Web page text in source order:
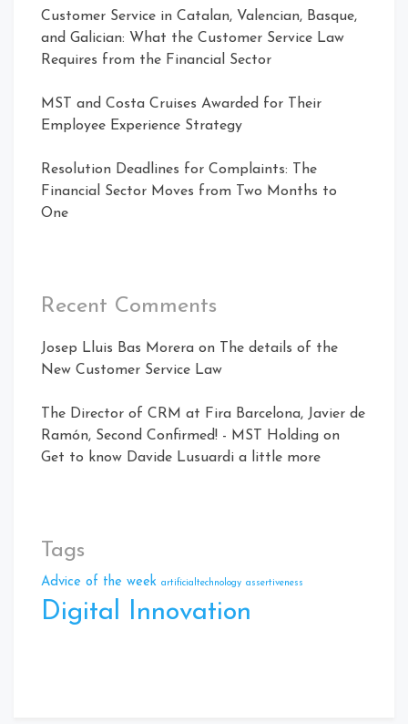
Customer Service in Catalan, Valencian, Basque,
and Galician: What the Customer Service Law
Requires from the Financial Sector
MST and Costa Cruises Awarded for Their
Employee Experience Strategy
Resolution Deadlines for Complaints: The
Financial Sector Moves from Two Months to
One
Recent Comments
Josep Lluis Bas Morera on
The details of the
New Customer Service Law
The Director of CRM at Fira Barcelona, ​​Javier de
Ramón, Second Confirmed! - MST Holding on
Get to know Davide Lusuardi a little more
Tags
Advice of the week artificialtechnology assertiveness
Digital Innovation